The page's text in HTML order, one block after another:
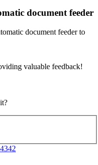
document feeder
document feeder to
valuable feedback!